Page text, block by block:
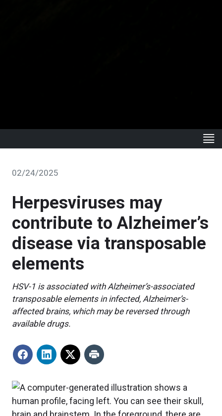
02/24/2025
Herpesviruses may
contribute to Alzheimer’s
disease via transposable
elements
HSV-1 is associated with Alzheimer’s-associated
transposable elements in infected, Alzheimer’s-
affected brains, which may be reversed through
available drugs.